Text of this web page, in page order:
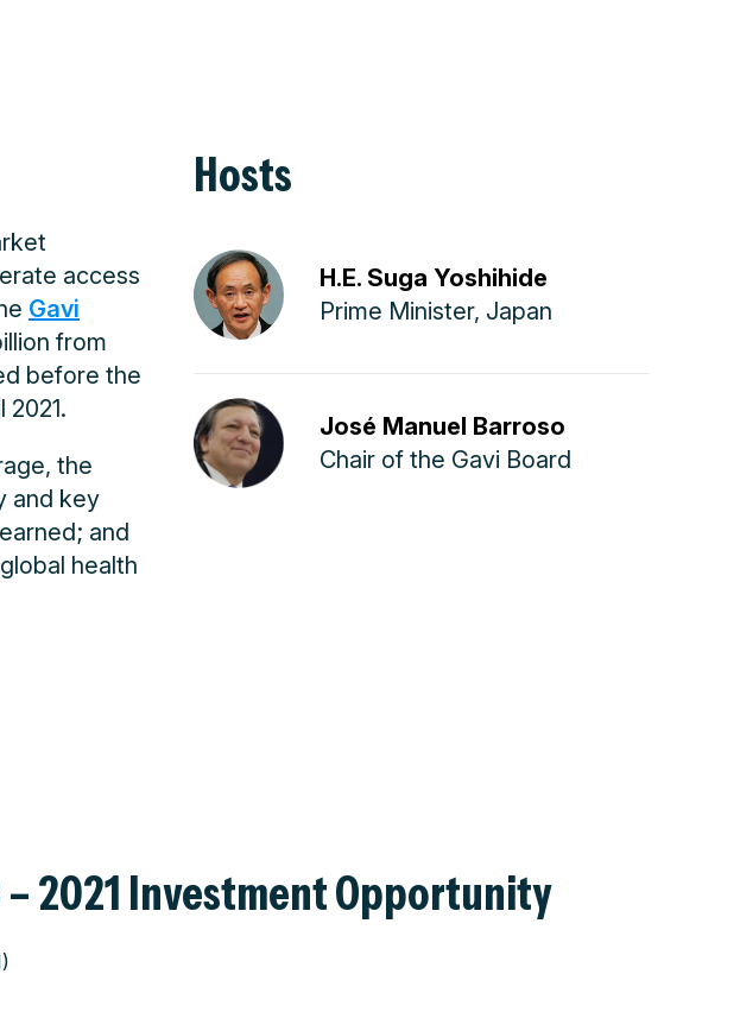
access
Gavi
from
before the
2021.
the
and key
and
health
Hosts
H.E. Suga Yoshihide
Prime Minister, Japan
José Manuel Barroso
Chair of the Gavi Board
– 2021 Investment Opportunity